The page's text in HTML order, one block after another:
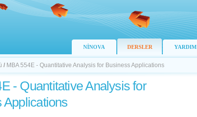
NİNOVA DERSLER YARDIM
/ MBA 554E - Quantitative Analysis for Business Applications
- Quantitative Analysis for
Applications